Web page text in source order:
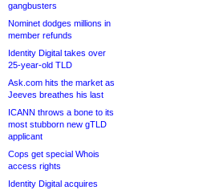
gangbusters
Nominet dodges millions in
member refunds
Identity Digital takes over
25-year-old TLD
Ask.com hits the market as
Jeeves breathes his last
ICANN throws a bone to its
most stubborn new gTLD
applicant
Cops get special Whois
access rights
Identity Digital acquires